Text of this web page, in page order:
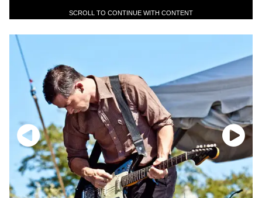
SCROLL TO CONTINUE WITH CONTENT